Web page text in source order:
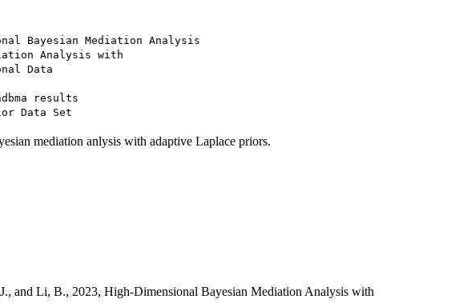
Bayesian Mediation Analysis
Analysis with
Data
results
mediation anlysis with adaptive Laplace priors.
and Li, B., 2023, High-Dimensional Bayesian Mediation Analysis with